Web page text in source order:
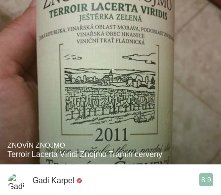
ZNOVÍN ZNOJMO
Terroir Lacerta Viridi Znojmo Tramin cerveny
Gadi Karpel 8.9